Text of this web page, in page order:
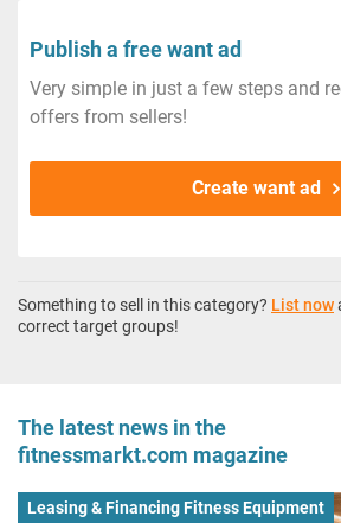
Publish a free want ad
Very simple in just a few steps and
offers from sellers!
Create want ad
Something to sell in this category? List now
correct target groups!
The latest news in the
fitnessmarkt.com magazine
Leasing & Financing Fitness Equipment